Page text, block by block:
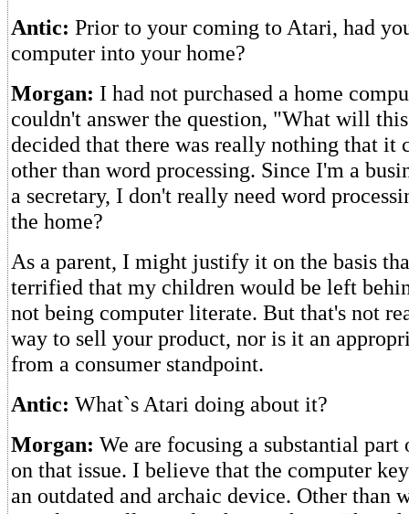
Antic: Prior to your coming to Atari, had
computer into your home?
Morgan: I had not purchased a home
couldn't answer the question, "What will
decided that there was really nothing that it
other than word processing. Since I'm a
a secretary, I don't really need word
the home?
As a parent, I might justify it on the basis
terrified that my children would be left
not being computer literate. But that's not
way to sell your product, nor is it an
from a consumer standpoint.
Antic: What`s Atari doing about it?
Morgan: We are focusing a substantial part
on that issue. I believe that the computer
an outdated and archaic device. Other than